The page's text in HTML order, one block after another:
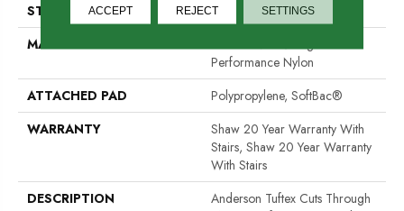
STYLE
Pattern Loop
MATERIAL
Performance Nylon
ATTACHED PAD
Polypropylene, SoftBac®
WARRANTY
Shaw 20 Year Warranty With
Stairs, Shaw 20 Year Warranty
With Stairs
DESCRIPTION
Anderson Tuftex Cuts Through
ACCEPT REJECT SETTINGS